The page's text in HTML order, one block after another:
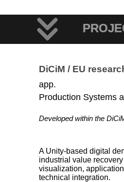
DiCiM / EU
app.
Production Systems
Developed within the
A Unity-based digital
industrial value
visualization,
technical integration.